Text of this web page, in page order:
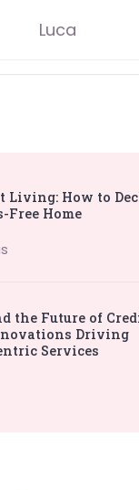
Luca
How to
Free Home
the Future of
Driving
Services